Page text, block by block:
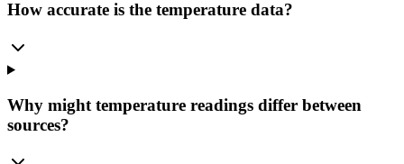
How accurate is the temperature data?
Why might temperature readings differ between
sources?